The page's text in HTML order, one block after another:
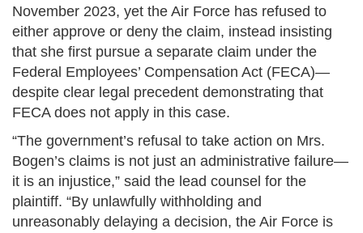
November 2023, yet the Air Force has refused to
either approve or deny the claim, instead insisting
that she first pursue a separate claim under the
Federal Employees’ Compensation Act (FECA)—
despite clear legal precedent demonstrating that
FECA does not apply in this case.
“The government’s refusal to take action on Mrs.
Bogen’s claims is not just an administrative failure—
it is an injustice,” said the lead counsel for the
plaintiff. “By unlawfully withholding and
unreasonably delaying a decision, the Air Force is